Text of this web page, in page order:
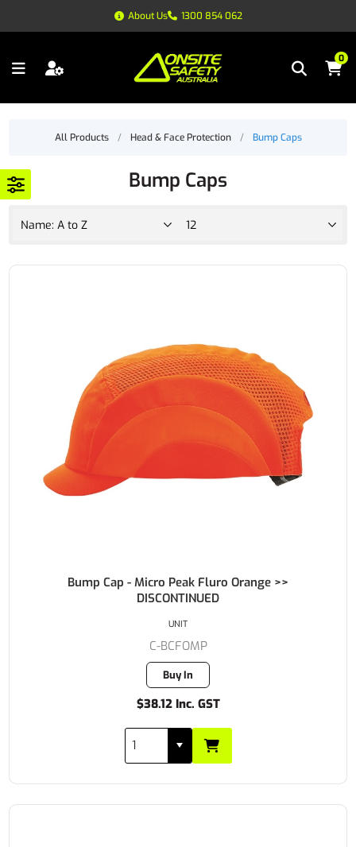
About Us 1300 854 062
0
All Products / Head & Face Protection / Bump Caps
Bump Caps
Bump Cap - Micro Peak Fluro Orange >>
DISCONTINUED
C-BCFOMP
Buy In
$38.12 Inc. GST
UNIT